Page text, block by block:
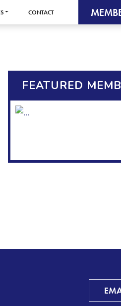
CONTACT
FEATURED